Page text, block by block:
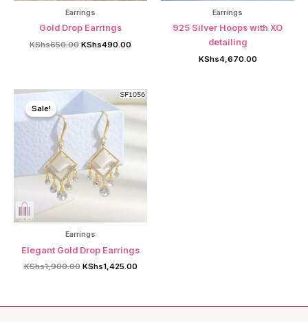
Earrings
Gold Drop Earrings
KShs650.00 Original
KShs490.00Current
Earrings
925 Silver Hoops with XO
detailing
KShs4,670.00
Sale!
Sale!
Earrings
Elegant Gold Drop Earrings
KShs1,900.00 Original
KShs1,425.00Current